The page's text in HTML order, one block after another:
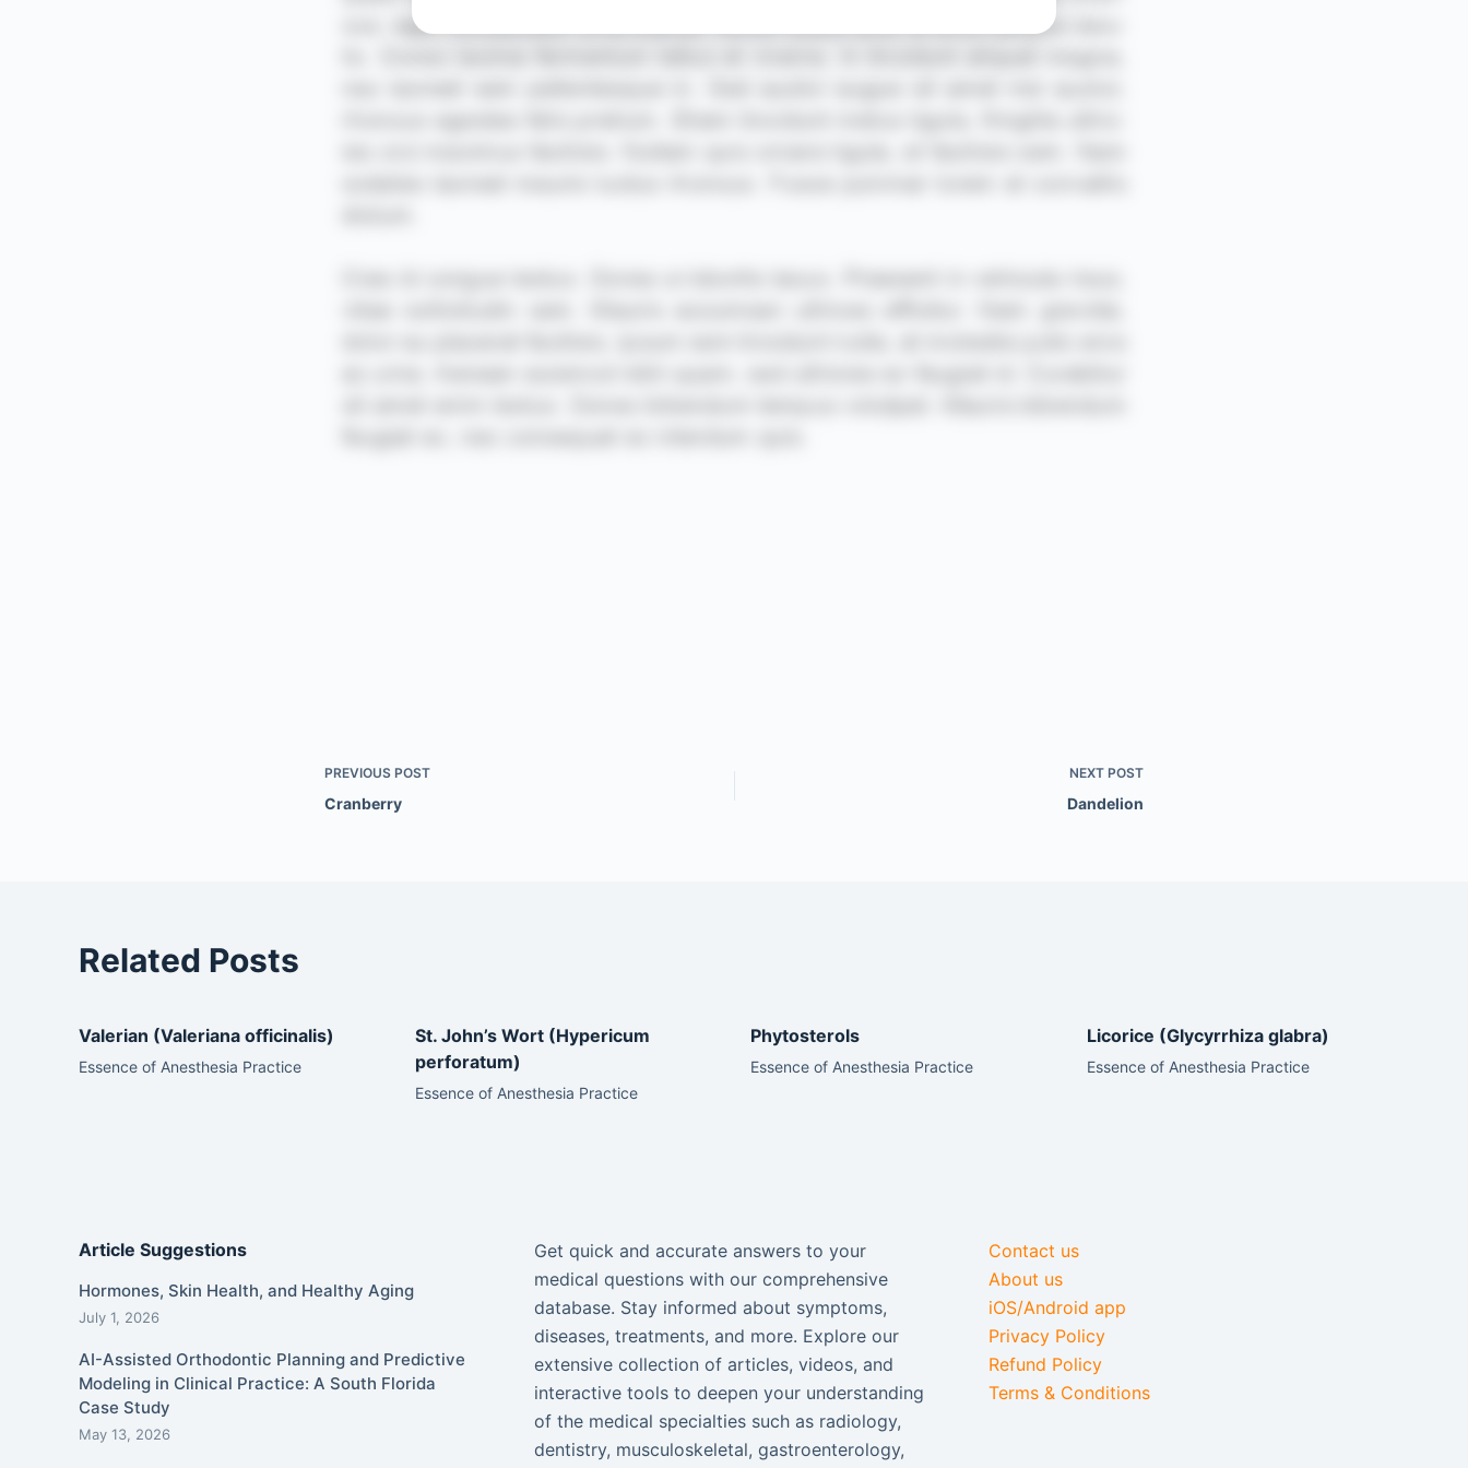
PREVIOUS POST
Cranberry
NEXT POST
Dandelion
Related Posts
Valerian (Valeriana officinalis)
Essence of Anesthesia Practice
St. John’s Wort (Hypericum
perforatum)
Essence of Anesthesia Practice
Phytosterols
Essence of Anesthesia Practice
Licorice (Glycyrrhiza glabra)
Essence of Anesthesia Practice
Article Suggestions
Hormones, Skin Health, and Healthy Aging
July 1, 2026
AI-Assisted Orthodontic Planning and Predictive
Modeling in Clinical Practice: A South Florida
Case Study
May 13, 2026
Get quick and accurate answers to your
medical questions with our comprehensive
database. Stay informed about symptoms,
diseases, treatments, and more. Explore our
extensive collection of articles, videos, and
interactive tools to deepen your understanding
of the medical specialties such as radiology,
dentistry, musculoskeletal, gastroenterology,
Contact us
About us
iOS/Android app
Privacy Policy
Refund Policy
Terms & Conditions